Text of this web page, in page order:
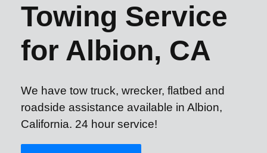
Towing Service
for Albion, CA
We have tow truck, wrecker, flatbed and
roadside assistance available in Albion,
California. 24 hour service!